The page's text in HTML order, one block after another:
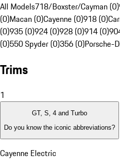
All Models718/Boxster/Cayman (0)
(0)Macan (0)Cayenne (0)918 (0)
(0)935 (0)924 (0)928 (0)914 (0)
(0)550 Spyder (0)356 (0)Porsche-
Trims
1
GT, S, 4 and Turbo
Do you know the iconic abbreviations?
Cayenne Electric